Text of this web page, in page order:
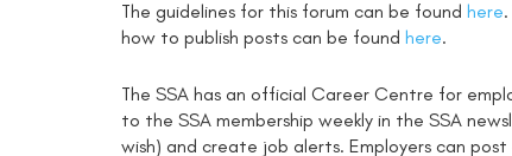
The guidelines for this forum can be found here.
how to publish posts can be found here.
The SSA has an official Career Centre for
to the SSA membership weekly in the SSA
wish) and create job alerts. Employers can post